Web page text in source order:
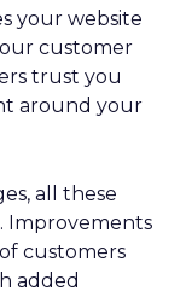
your website
customer
trust you
around your
all these
Improvements
customers
added